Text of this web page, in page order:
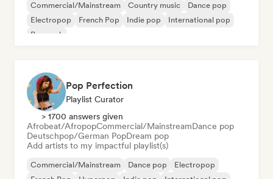
Commercial/Mainstream Country music
Dance pop
Electropop
French Pop Indie pop
International pop
Pop rock
Pop Perfection
Playlist Curator
> 1700 answers given
Afrobeat/AfropopCommercial/MainstreamDance pop
Deutschpop/German PopDream pop
Add artists to my impactful playlist(s)
Commercial/Mainstream Dance pop
Electropop